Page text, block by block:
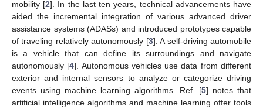
mobility [2]. In the last ten years, technical advancements have
aided the incremental integration of various advanced driver
assistance systems (ADASs) and introduced prototypes capable
of traveling relatively autonomously [3]. A self-driving automobile
is a vehicle that can define its surroundings and navigate
autonomously [4]. Autonomous vehicles use data from different
exterior and internal sensors to analyze or categorize driving
events using machine learning algorithms. Ref. [5] notes that
artificial intelligence algorithms and machine learning offer tools